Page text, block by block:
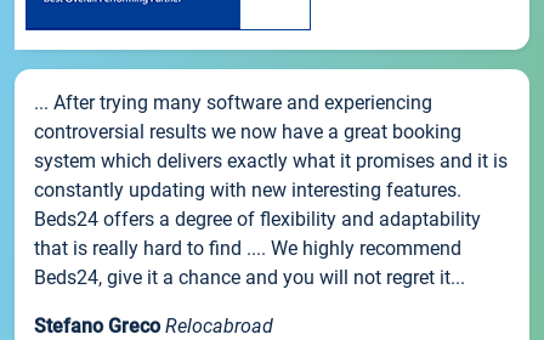
... After trying many software and experiencing
controversial results we now have a great booking
system which delivers exactly what it promises and it is
constantly updating with new interesting features.
Beds24 offers a degree of flexibility and adaptability
that is really hard to find .... We highly recommend
Beds24, give it a chance and you will not regret it...
Stefano Greco Relocabroad